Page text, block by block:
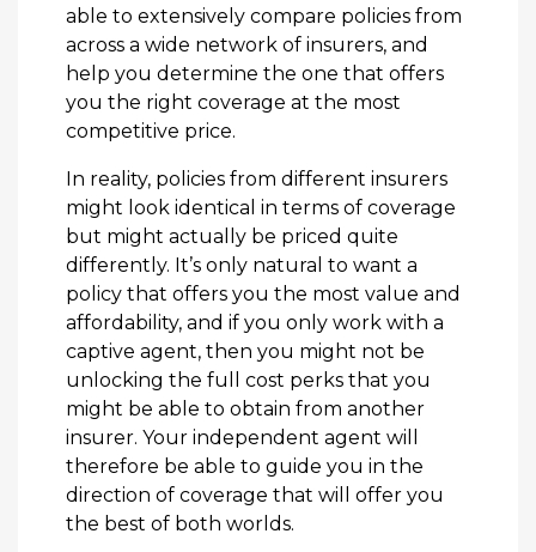
able to extensively compare policies from
across a wide network of insurers, and
help you determine the one that offers
you the right coverage at the most
competitive price.
In reality, policies from different insurers
might look identical in terms of coverage
but might actually be priced quite
differently. It’s only natural to want a
policy that offers you the most value and
affordability, and if you only work with a
captive agent, then you might not be
unlocking the full cost perks that you
might be able to obtain from another
insurer. Your independent agent will
therefore be able to guide you in the
direction of coverage that will offer you
the best of both worlds.